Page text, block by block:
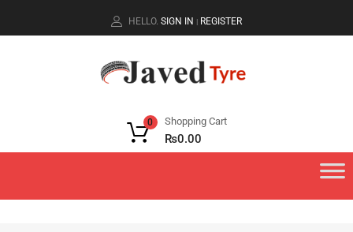
HELLO. SIGN IN | REGISTER
Shopping Cart
₨0.00
0